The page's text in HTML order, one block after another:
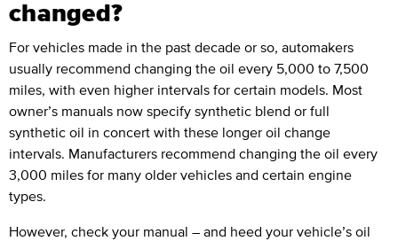
changed?
For vehicles made in the past decade or so, automakers
usually recommend changing the oil every 5,000 to 7,500
miles, with even higher intervals for certain models. Most
owner’s manuals now specify synthetic blend or full
synthetic oil in concert with these longer oil change
intervals. Manufacturers recommend changing the oil every
3,000 miles for many older vehicles and certain engine
types.
However, check your manual – and heed your vehicle’s oil